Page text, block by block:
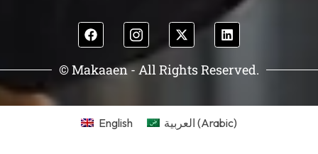
© Makaaen - All Rights Reserved.
English العربية (Arabic)